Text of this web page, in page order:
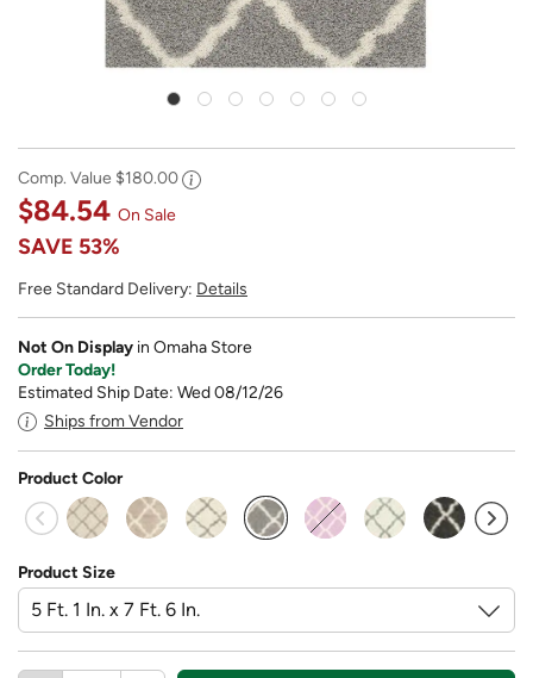
Comp. Value $180.00
$84.54 On Sale
SAVE 53%
Free Standard Delivery: Details
Not On Display in Omaha Store
Order Today!
Estimated Ship Date: Wed 08/12/26
Ships from Vendor
Product Color
selected
Product Size